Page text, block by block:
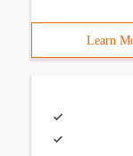
Learn